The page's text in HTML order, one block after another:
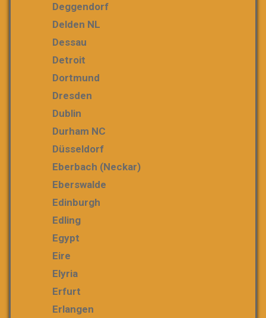
Deggendorf
Delden NL
Dessau
Detroit
Dortmund
Dresden
Dublin
Durham NC
Düsseldorf
Eberbach (Neckar)
Eberswalde
Edinburgh
Edling
Egypt
Eire
Elyria
Erfurt
Erlangen